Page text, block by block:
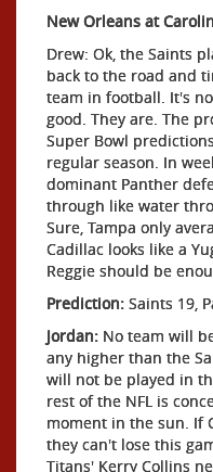
New Orleans at
Drew: Ok, the Saints
back to the road and
team in football. It's
good. They are. The
Super Bowl
regular season. In
dominant Panther
through like water
Sure, Tampa only
Cadillac looks like a
Reggie should be
Prediction: Saints 19,
Jordan: No team will
any higher than the
will not be played in
rest of the NFL is
moment in the sun. If
they can't lose this
Titans' Kerry Collins